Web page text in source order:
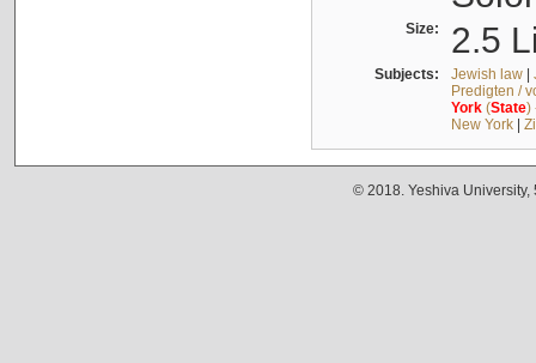
Size: 2.5
Subjects: Jewish law|
Predigten /
York(State)
New York|
© 2018. Yeshiva University,